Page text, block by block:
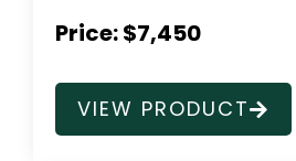
Price: $7,450
VIEW PRODUCT